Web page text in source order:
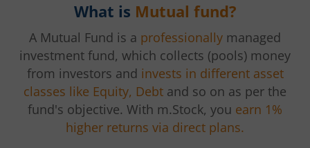
What is Mutual fund?
A Mutual Fund is a professionally managed
investment fund, which collects (pools) money
from investors and invests in different asset
classes like Equity, Debt and so on as per the
fund's objective. With m.Stock, you earn 1%
higher returns via direct plans.